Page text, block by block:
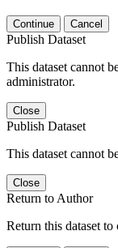
Continue Cancel
Publish Dataset
This dataset cannot
administrator.
Close
Publish Dataset
This dataset cannot
Close
Return to Author
Return this dataset